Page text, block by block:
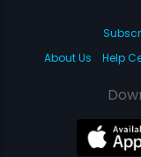
About Us
Help